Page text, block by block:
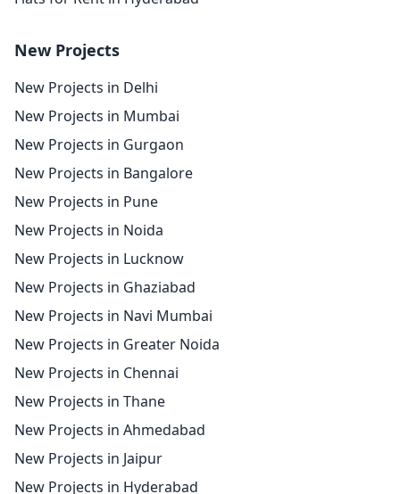
New Projects
New Projects in Delhi
New Projects in Mumbai
New Projects in Gurgaon
New Projects in Bangalore
New Projects in Pune
New Projects in Noida
New Projects in Lucknow
New Projects in Ghaziabad
New Projects in Navi Mumbai
New Projects in Greater Noida
New Projects in Chennai
New Projects in Thane
New Projects in Ahmedabad
New Projects in Jaipur
New Projects in Hyderabad